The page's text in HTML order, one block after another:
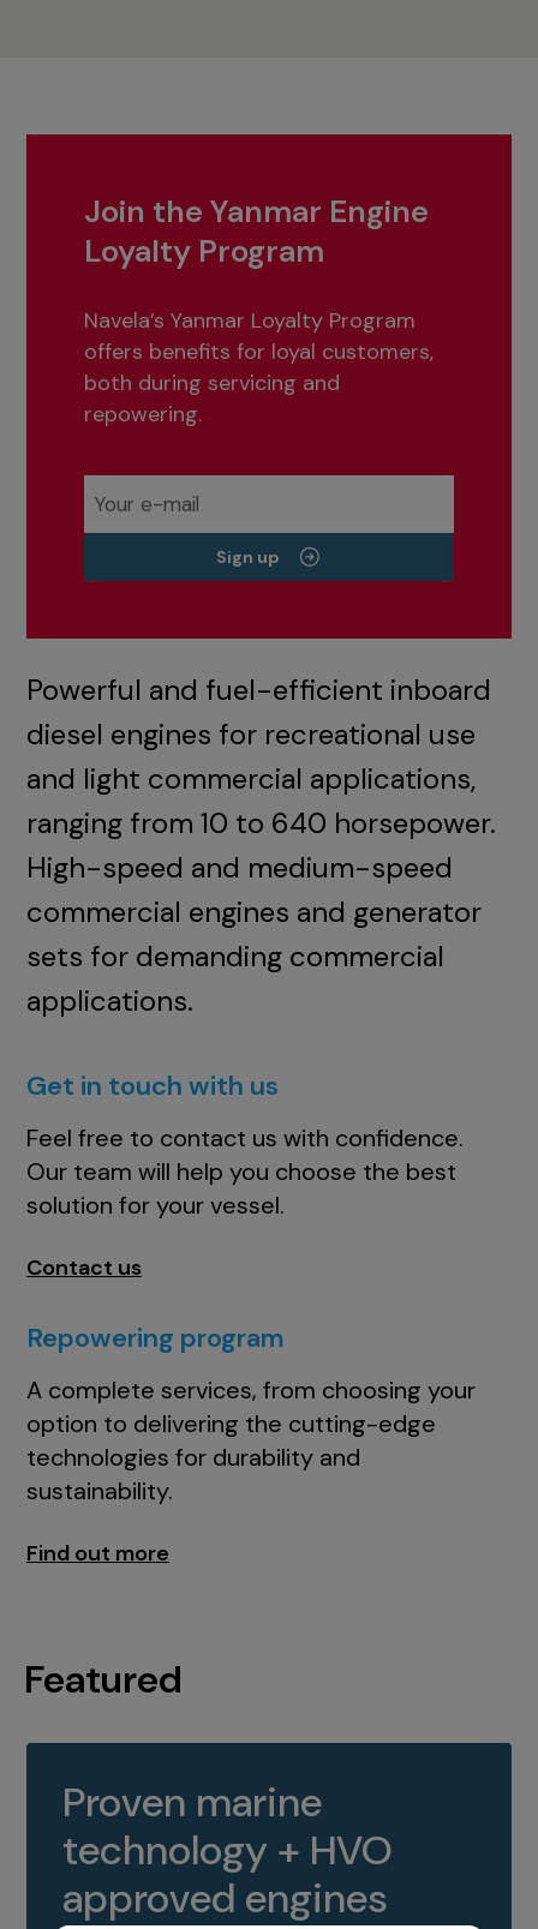
Join the Yanmar Engine
Loyalty Program
Navela’s Yanmar Loyalty Program
offers benefits for loyal customers,
both during servicing and
repowering.
Sign up
Powerful and fuel-efficient inboard
diesel engines for recreational use
and light commercial applications,
ranging from 10 to 640 horsepower.
High-speed and medium-speed
commercial engines and generator
sets for demanding commercial
applications.
Get in touch with us
Feel free to contact us with confidence.
Our team will help you choose the best
solution for your vessel.
Contact us
Repowering program
A complete services, from choosing your
option to delivering the cutting-edge
technologies for durability and
sustainability.
Find out more
Featured
Proven marine
technology + HVO
approved engines